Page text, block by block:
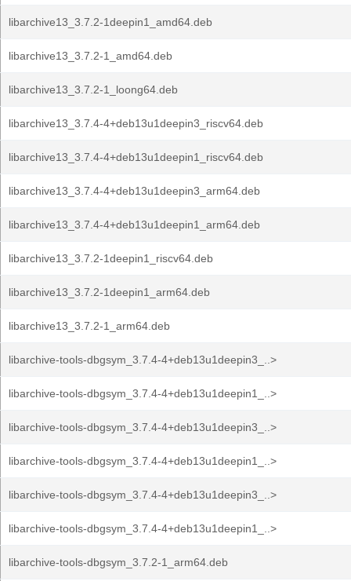
libarchive13_3.7.2-1deepin1_amd64.deb
libarchive13_3.7.2-1_amd64.deb
libarchive13_3.7.2-1_loong64.deb
libarchive13_3.7.4-4+deb13u1deepin3_riscv64.deb
libarchive13_3.7.4-4+deb13u1deepin1_riscv64.deb
libarchive13_3.7.4-4+deb13u1deepin3_arm64.deb
libarchive13_3.7.4-4+deb13u1deepin1_arm64.deb
libarchive13_3.7.2-1deepin1_riscv64.deb
libarchive13_3.7.2-1deepin1_arm64.deb
libarchive13_3.7.2-1_arm64.deb
libarchive-tools-dbgsym_3.7.4-4+deb13u1deepin3_..>
libarchive-tools-dbgsym_3.7.4-4+deb13u1deepin1_..>
libarchive-tools-dbgsym_3.7.4-4+deb13u1deepin3_..>
libarchive-tools-dbgsym_3.7.4-4+deb13u1deepin1_..>
libarchive-tools-dbgsym_3.7.4-4+deb13u1deepin3_..>
libarchive-tools-dbgsym_3.7.4-4+deb13u1deepin1_..>
libarchive-tools-dbgsym_3.7.2-1_arm64.deb